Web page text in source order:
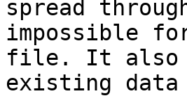
spread
impossible
file. It also
existing data